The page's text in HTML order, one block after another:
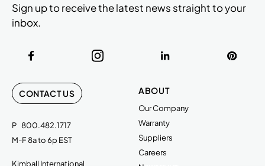
CONTACT US
P 800.482.1717
M-F 8a to 6p EST
Kimball International
ABOUT
Our Company
Warranty
Suppliers
Careers
Sign up to receive the latest news straight to your
inbox.